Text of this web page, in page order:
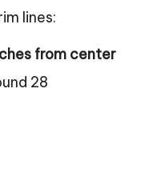
lines:
from center
28